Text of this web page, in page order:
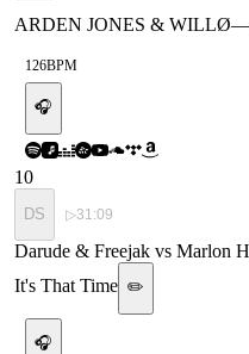
ARDEN JONES & WILLØ—
126BPM
🎧
10
DS ▷31:09
Darude & Freejak vs Marlon
It's That Time ✏️
🎧